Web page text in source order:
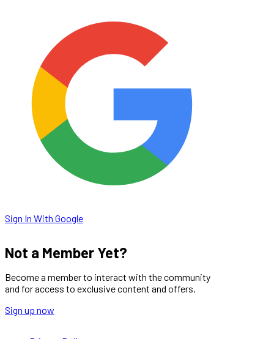
Sign In With Google
Not a Member Yet?
Become a member to interact with the community
and for access to exclusive content and offers.
Sign up now